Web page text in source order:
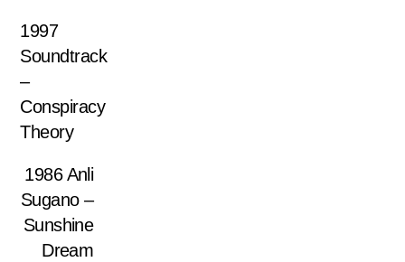
1997
Soundtrack
–
Conspiracy
Theory
1986 Anli
Sugano –
Sunshine
Dream